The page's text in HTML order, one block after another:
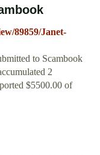
89859/Janet-
to Scambook
2
$5500.00 of